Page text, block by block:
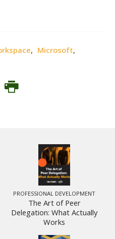
, Microsoft,
PROFESSIONAL DEVELOPMENT
The Art of Peer
Delegation: What Actually
Works